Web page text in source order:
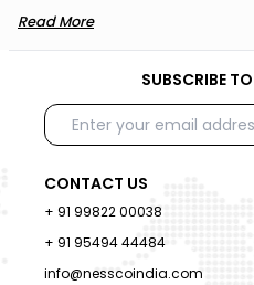
Read More
SUBSCRIBE
CONTACT US
+ 91 99822 00038
+ 91 95494 44484
info@nesscoindia.com